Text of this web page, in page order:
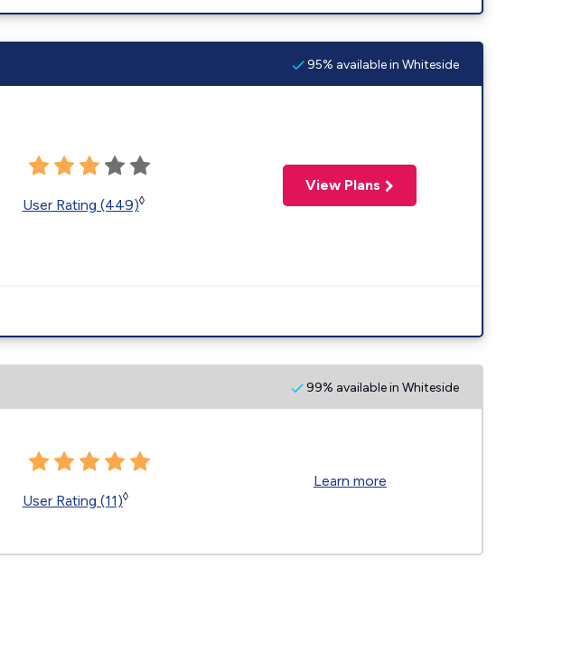
95% available in Whiteside
User Rating (449)◊
View Plans
99% available in Whiteside
User Rating (11)◊
Learn more